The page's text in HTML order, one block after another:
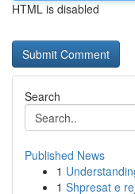
HTML is disabled
Search
Published News
1
1 Shpresat e